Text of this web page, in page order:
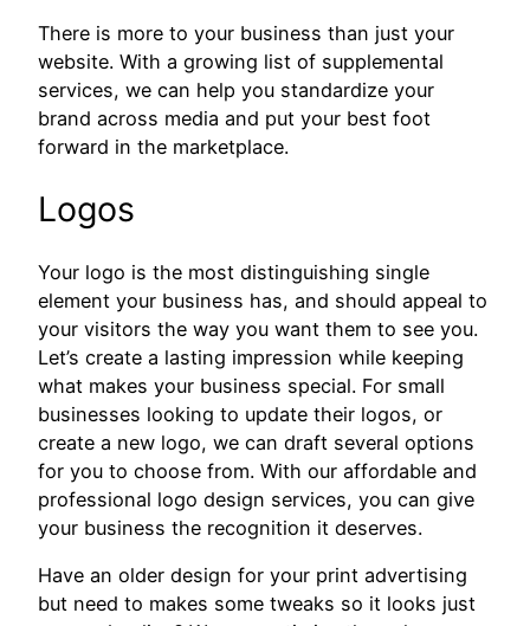
There is more to your business than just your
website. With a growing list of supplemental
services, we can help you standardize your
brand across media and put your best foot
forward in the marketplace.
Logos
Your logo is the most distinguishing single
element your business has, and should appeal to
your visitors the way you want them to see you.
Let’s create a lasting impression while keeping
what makes your business special. For small
businesses looking to update their logos, or
create a new logo, we can draft several options
for you to choose from. With our affordable and
professional logo design services, you can give
your business the recognition it deserves.
Have an older design for your print advertising
but need to makes some tweaks so it looks just